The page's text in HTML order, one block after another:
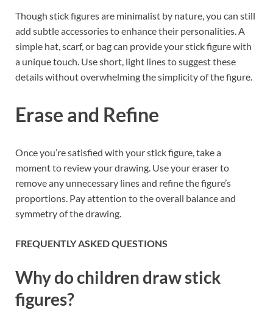
Though stick figures are minimalist by nature, you can still
add subtle accessories to enhance their personalities. A
simple hat, scarf, or bag can provide your stick figure with
a unique touch. Use short, light lines to suggest these
details without overwhelming the simplicity of the figure.
Erase and Refine
Once you’re satisfied with your stick figure, take a
moment to review your drawing. Use your eraser to
remove any unnecessary lines and refine the figure’s
proportions. Pay attention to the overall balance and
symmetry of the drawing.
FREQUENTLY ASKED QUESTIONS
Why do children draw stick
figures?